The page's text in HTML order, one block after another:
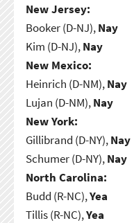
New Jersey:
Booker (D-NJ),Nay
Kim (D-NJ),Nay
New Mexico:
Heinrich (D-NM),Nay
Lujan (D-NM),Nay
New York:
Gillibrand (D-NY),Nay
Schumer (D-NY),Nay
North Carolina:
Budd (R-NC),Yea
Tillis (R-NC),Yea